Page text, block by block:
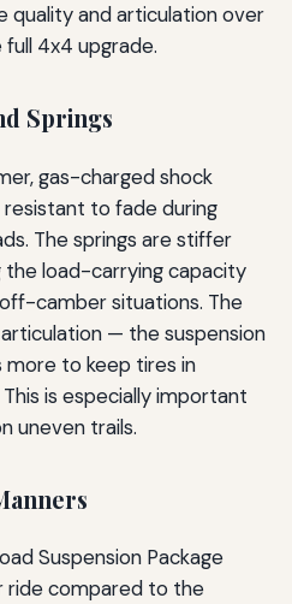
quality and articulation over
4x4 upgrade.
Springs
gas-charged shock
to fade during
The springs are stiffer
the load-carrying capacity
camber situations. The
— the suspension
to keep tires in
is especially important
uneven trails.
Suspension Package
ride compared to the